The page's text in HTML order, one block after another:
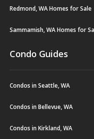
Redmond, WA Homes for Sale
Sammamish, WA Homes for
Condo Guides
Condos in Seattle, WA
Condos in Bellevue, WA
Condos in Kirkland, WA